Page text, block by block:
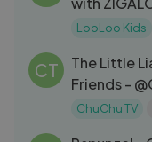
Rhymes -
LooLoo Kids
CT
The Little
Friends -
ChuChu TV